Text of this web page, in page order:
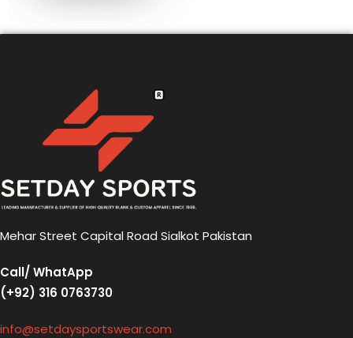
Mehar Street Capital Road Sialkot Pakistan
Call/ WhatApp
(+92) 316 0763730
info@setdaysportswear.com